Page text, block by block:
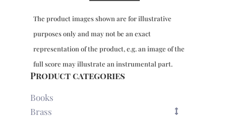
quantity
The product images shown are for illustrative
purposes only and may not be an exact
representation of the product, e.g. an image of the
full score may illustrate an instrumental part.
Product categories
Books
Brass